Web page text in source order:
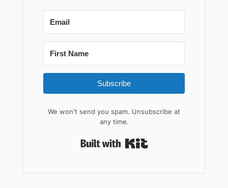
Subscribe
We won't send you spam. Unsubscribe at
any time.